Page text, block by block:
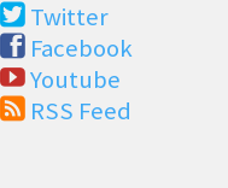
Twitter
Facebook
Youtube
RSS Feed